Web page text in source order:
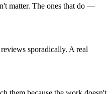
matter. The ones that do —
sporadically. A real